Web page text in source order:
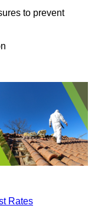
to prevent
Rates